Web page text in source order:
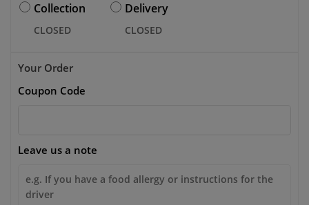
Collection
CLOSED
Delivery
CLOSED
Your Order
Coupon Code
Leave us a note